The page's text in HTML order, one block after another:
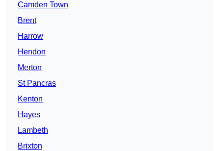
Camden Town
Brent
Harrow
Hendon
Merton
St Pancras
Kenton
Hayes
Lambeth
Brixton